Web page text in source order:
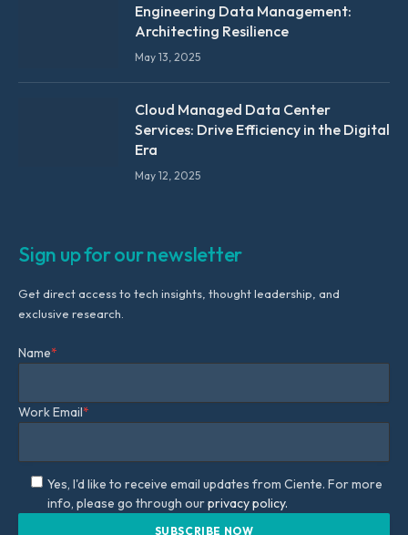
Engineering Data Management:
Architecting Resilience
May 13, 2025
Cloud Managed Data Center
Services: Drive Efficiency in the Digital
Era
May 12, 2025
Sign up for our newsletter
Get direct access to tech insights, thought leadership, and
exclusive research.
Name*
Work Email*
Yes, I'd like to receive email updates from Ciente. For more
info, please go through ourprivacy policy.